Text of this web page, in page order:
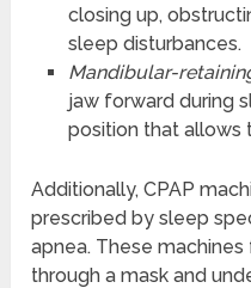
closing up,
sleep disturbances.
Mandibular-
jaw forward during
position that allows
Additionally, CPAP
prescribed by sleep
apnea. These
through a mask and